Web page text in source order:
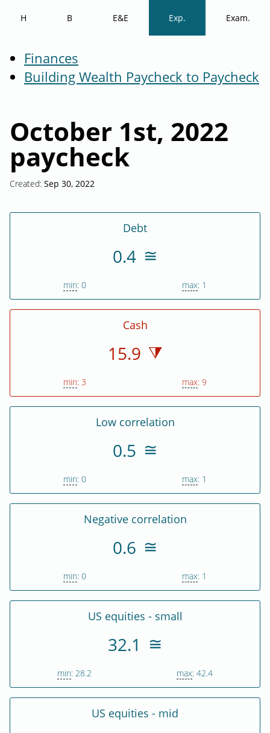
H B E&E Exp. Exam.
Finances
Building Wealth Paycheck to Paycheck
October 1st, 2022
paycheck
Created: Sep 30, 2022
Debt
0.4
min: 0 max: 1
Cash
15.9
min: 3 max: 9
Low correlation
0.5
min: 0 max: 1
Negative correlation
0.6
min: 0 max: 1
US equities - small
32.1
min: 28.2 max: 42.4
US equities - mid